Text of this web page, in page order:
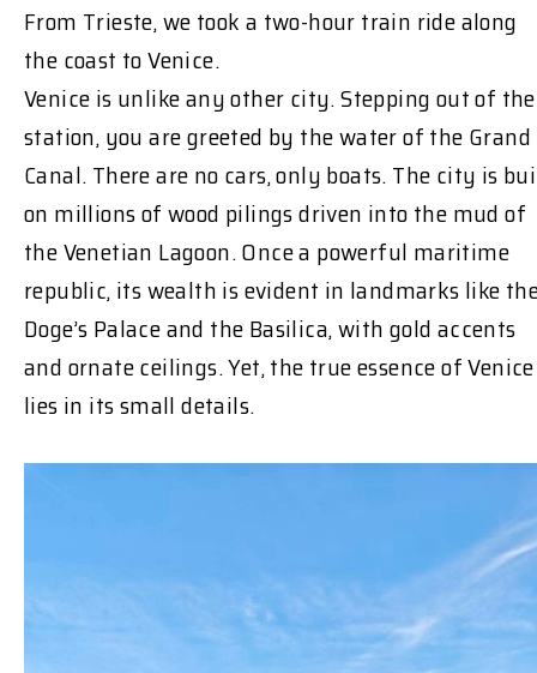
From Trieste, we took a two-hour train ride along
the coast to Venice.
Venice is unlike any other city. Stepping out of the
station, you are greeted by the water of the Grand
Canal. There are no cars, only boats. The city is
on millions of wood pilings driven into the mud of
the Venetian Lagoon. Once a powerful maritime
republic, its wealth is evident in landmarks like
Doge’s Palace and the Basilica, with gold accents
and ornate ceilings. Yet, the true essence of Venice
lies in its small details.